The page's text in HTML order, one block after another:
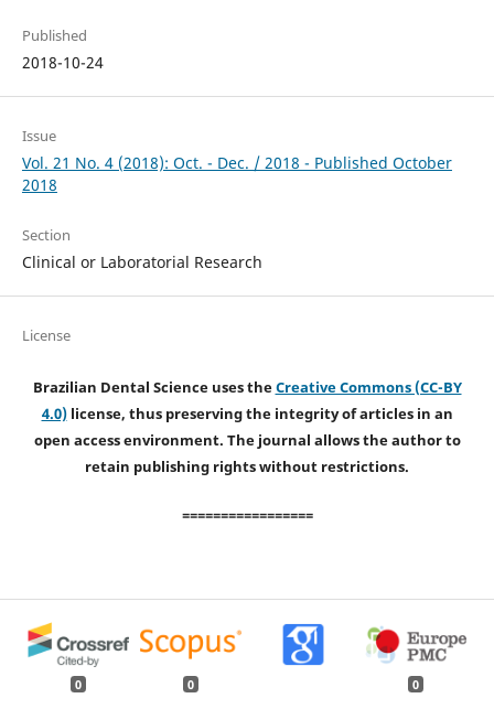
Published
2018-10-24
Issue
Vol. 21 No. 4 (2018): Oct. - Dec. / 2018 - Published October
2018
Section
Clinical or Laboratorial Research
License
Brazilian Dental Science uses theCreative Commons (CC-BY
4.0)license, thus preserving the integrity of articles in an
open access environment. The journal allows the author to
retain publishing rights without restrictions.
=================
0 0 0